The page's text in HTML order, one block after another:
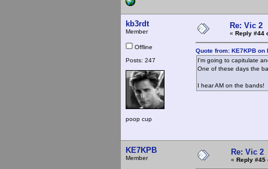
kb3rdt
Member
Offline
Posts: 247
poop cup
Re: Vic 2
« Reply #44
Quote from: KE7KPB on
I'm going to capitulate
One of these days the
I hear AM on the bands!
KE7KPB
Member
Re: Vic 2
« Reply #45